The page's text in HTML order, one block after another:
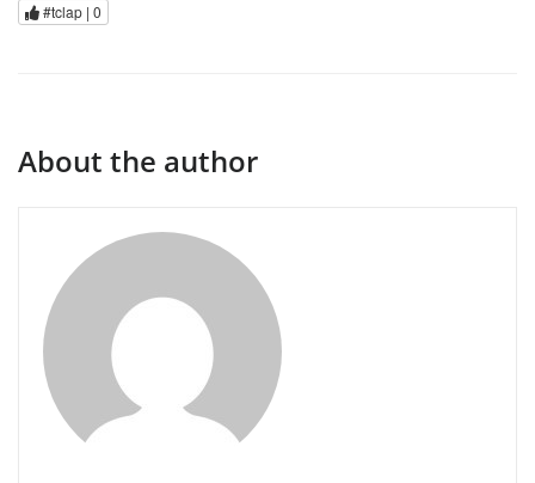
#tclap | 0
About the author